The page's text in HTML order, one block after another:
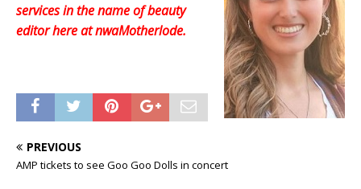
services in the name of beauty
editor here at nwaMotherlode.
PREVIOUS
AMP tickets to see Goo Goo Dolls in concert